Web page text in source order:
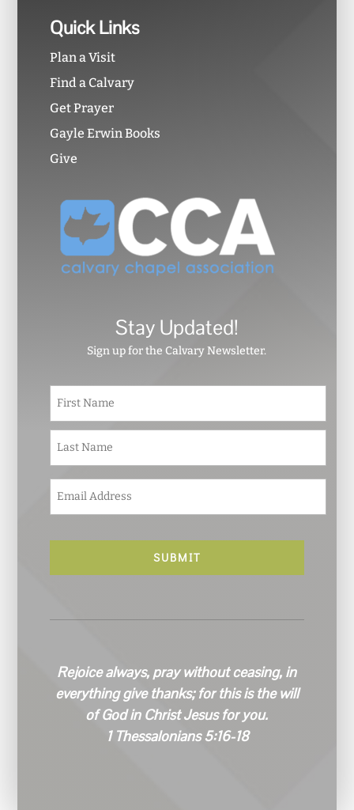
Quick Links
Plan a Visit
Find a Calvary
Get Prayer
Gayle Erwin Books
Give
Stay Updated!
Sign up for the Calvary Newsletter.
N
m
e
*
m
a
l
Rejoice always, pray without ceasing, in
everything give thanks; for this is the will
of God in Christ Jesus for you.
1 Thessalonians 5:16-18